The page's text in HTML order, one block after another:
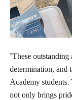
“These
determination, and
Academy students.
not only brings